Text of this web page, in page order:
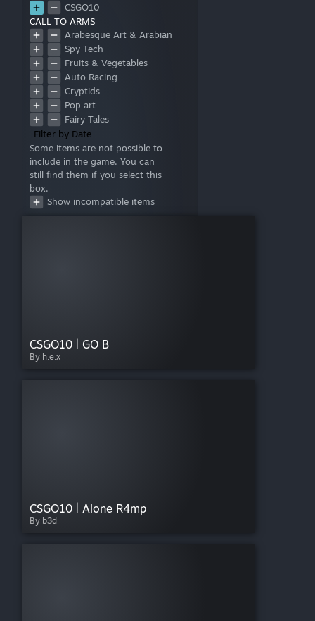
CSGO10
CALL TO ARMS
Arabesque Art & Arabian
Mythology
Spy Tech
Fruits & Vegetables
Auto Racing
Cryptids
Pop art
Fairy Tales
Filter by Date
Some items are not possible to
include in the game. You can
still find them if you select this
box.
Show incompatible items
CSGO10 | GO B
By h.e.x
CSGO10 | Alone R4mp
By b3d